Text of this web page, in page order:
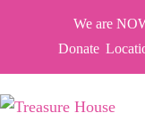
We are
Donate